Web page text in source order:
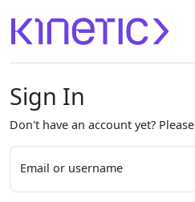
Sign In
Don't have an account yet? Please
Email or username